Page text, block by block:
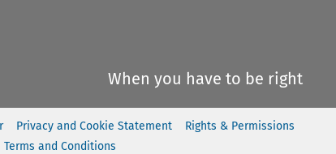
When you have to be right
Privacy and Cookie Statement
Rights & Permissions
Terms and Conditions